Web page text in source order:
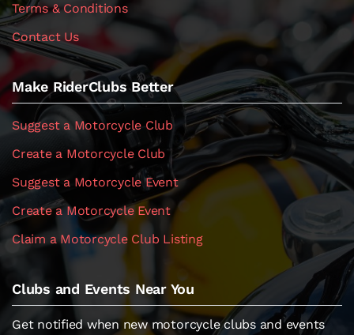
Terms & Conditions
Contact Us
Make RiderClubs Better
Suggest a Motorcycle Club
Create a Motorcycle Club
Suggest a Motorcycle Event
Create a Motorcycle Event
Claim a Motorcycle Club Listing
Clubs and Events Near You
Get notified when new motorcycle clubs and events